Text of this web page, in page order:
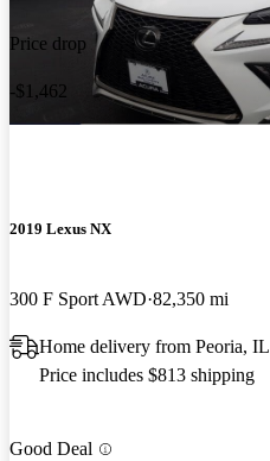
Price drop
-$1,462
2019 Lexus NX
300 F Sport AWD 82,350 mi
Home delivery from Peoria, IL
Price includes $813 shipping
Good Deal